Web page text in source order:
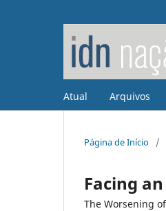
Atual Arquivos
Página de Início /
Facing
The Worsening